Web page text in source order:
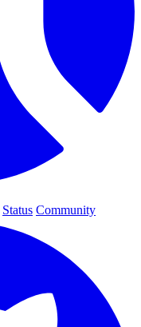
Status Community